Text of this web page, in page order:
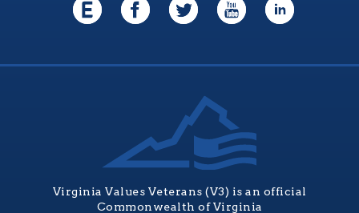
Virginia Values Veterans (V3) is an official
Commonwealth of Virginia